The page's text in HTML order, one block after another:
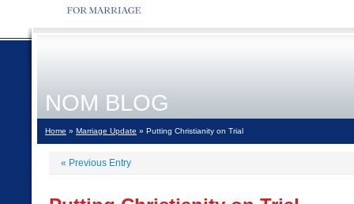
NOM BLOG
Home » Marriage Update » Putting Christianity on Trial
« Previous Entry